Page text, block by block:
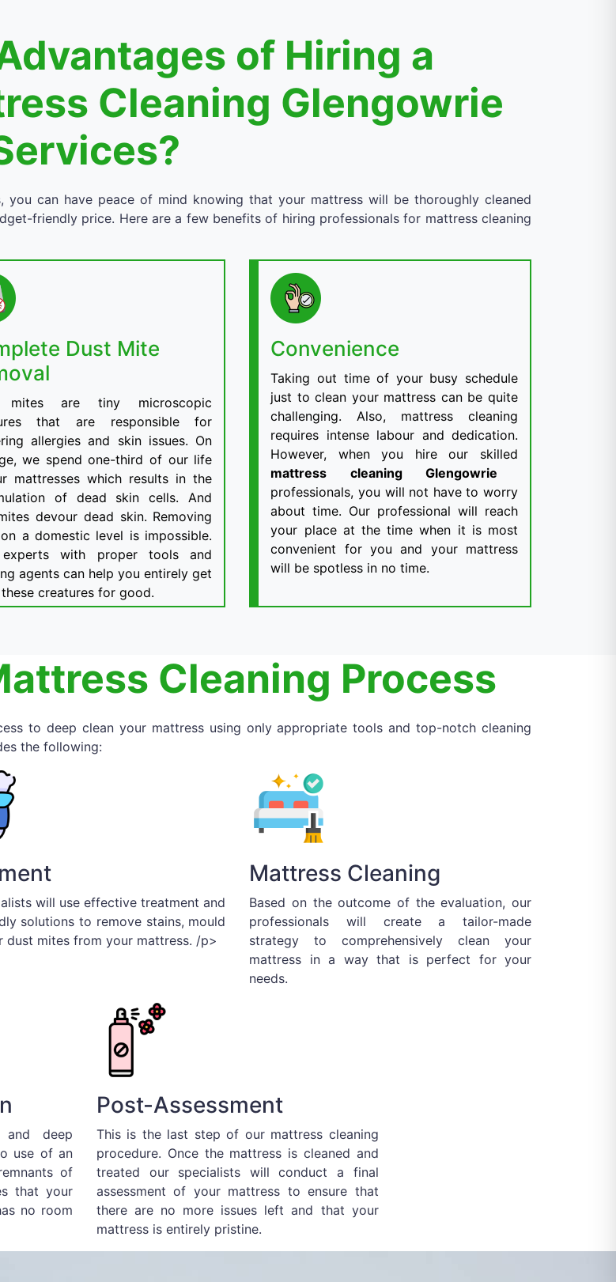
of Hiring a
Cleaning Glengowrie
you can have peace of mind knowing that your mattress will be thoroughly cleaned
friendly price. Here are a few benefits of hiring professionals for mattress cleaning
Dust Mite
mites are tiny microscopic
that are responsible for
allergies and skin issues. On
we spend one-third of our life
mattresses which results in the
of dead skin cells. And
devour dead skin. Removing
a domestic level is impossible.
experts with proper tools and
agents can help you entirely get
creatures for good.
Convenience
Taking out time of your busy schedule
just to clean your mattress can be quite
challenging. Also, mattress cleaning
requires intense labour and dedication.
However, when you hire our skilled
mattress cleaning Glengowrie
professionals, you will not have to worry
about time. Our professional will reach
your place at the time when it is most
convenient for you and your mattress
will be spotless in no time.
Cleaning Process
to deep clean your mattress using only appropriate tools and top-notch cleaning
the following:
will use effective treatment and
solutions to remove stains, mould
dust mites from your mattress. /p>
Mattress Cleaning
Based on the outcome of the evaluation, our
professionals will create a tailor-made
strategy to comprehensively clean your
mattress in a way that is perfect for your
needs.
deep
use of an
of
that your
no room
Post-Assessment
This is the last step of our mattress cleaning
procedure. Once the mattress is cleaned and
treated our specialists will conduct a final
assessment of your mattress to ensure that
there are no more issues left and that your
mattress is entirely pristine.